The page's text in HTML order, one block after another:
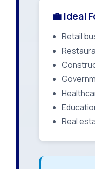
💼 Ideal
Retail
Real